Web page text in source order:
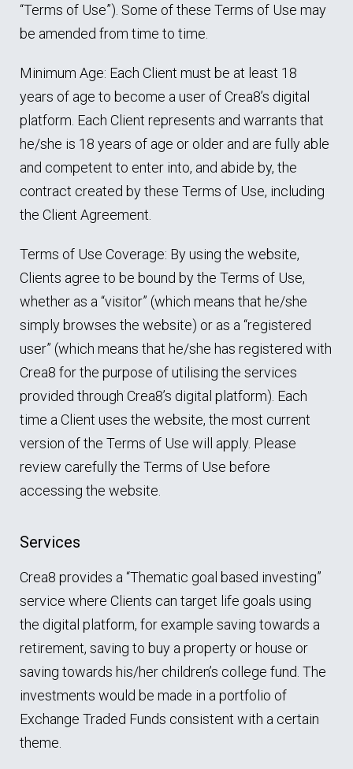
“Terms of Use”). Some of these Terms of Use may
be amended from time to time.
Minimum Age: Each Client must be at least 18
years of age to become a user of Crea8’s digital
platform. Each Client represents and warrants that
he/she is 18 years of age or older and are fully able
and competent to enter into, and abide by, the
contract created by these Terms of Use, including
the Client Agreement.
Terms of Use Coverage: By using the website,
Clients agree to be bound by the Terms of Use,
whether as a “visitor” (which means that he/she
simply browses the website) or as a “registered
user” (which means that he/she has registered with
Crea8 for the purpose of utilising the services
provided through Crea8’s digital platform). Each
time a Client uses the website, the most current
version of the Terms of Use will apply. Please
review carefully the Terms of Use before
accessing the website.
Services
Crea8 provides a “Thematic goal based investing”
service where Clients can target life goals using
the digital platform, for example saving towards a
retirement, saving to buy a property or house or
saving towards his/her children’s college fund. The
investments would be made in a portfolio of
Exchange Traded Funds consistent with a certain
theme.